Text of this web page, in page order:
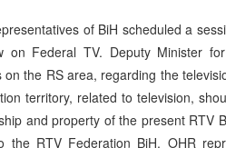
of BiH scheduled a
on Federal TV. Deputy Minister
on the RS area, regarding the
territory, related to television,
and property of the present RTV
the RTV Federation BiH. OHR